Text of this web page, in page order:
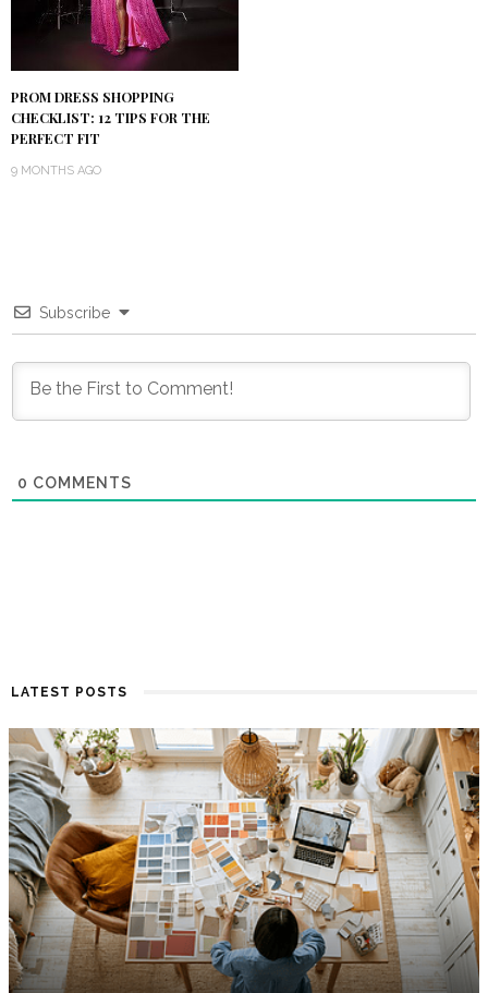
PROM DRESS SHOPPING
CHECKLIST: 12 TIPS FOR THE
PERFECT FIT
9 MONTHS AGO
Subscribe
0 COMMENTS
LATEST POSTS